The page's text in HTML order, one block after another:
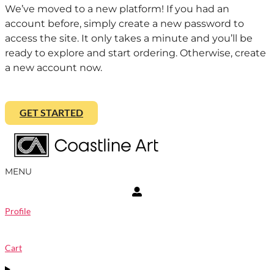
We’ve moved to a new platform! If you had an
account before, simply create a new password to
access the site. It only takes a minute and you’ll be
ready to explore and start ordering. Otherwise, create
a new account now.
GET STARTED
MENU
Profile
Cart